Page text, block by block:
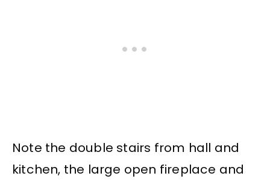
Note the double stairs from hall and
kitchen, the large open fireplace and